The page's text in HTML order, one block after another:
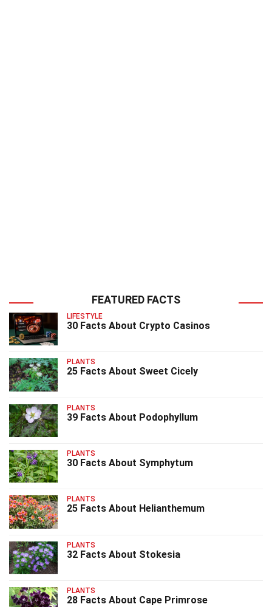
FEATURED FACTS
LIFESTYLE
30 Facts About Crypto Casinos
PLANTS
25 Facts About Sweet Cicely
PLANTS
39 Facts About Podophyllum
PLANTS
30 Facts About Symphytum
PLANTS
25 Facts About Helianthemum
PLANTS
32 Facts About Stokesia
PLANTS
28 Facts About Cape Primrose